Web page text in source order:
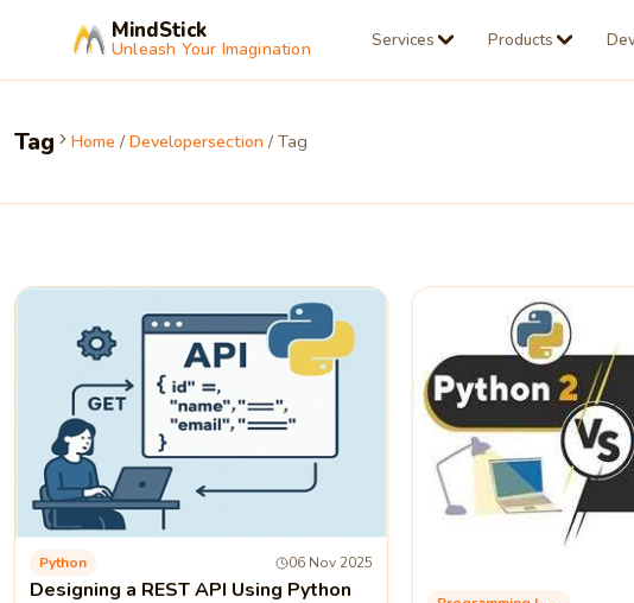
MindStick
Unleash Your Imagination Services Products
Tag Home / Developersection / Tag
Python 06 Nov 2025
Designing a REST API Using Python